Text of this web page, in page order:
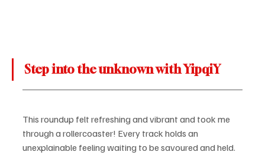
Step into the unknown with YipqiY
This roundup felt refreshing and vibrant and took me
through a rollercoaster! Every track holds an
unexplainable feeling waiting to be savoured and held.